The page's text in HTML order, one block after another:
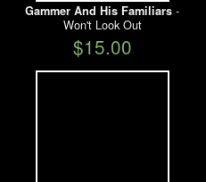
Gammer And His Familiars -
Won't Look Out
$15.00